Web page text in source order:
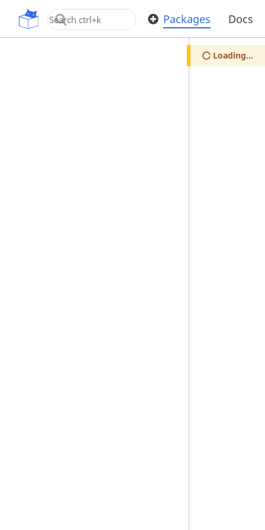
OpenUPM Packages Docs
Loading...